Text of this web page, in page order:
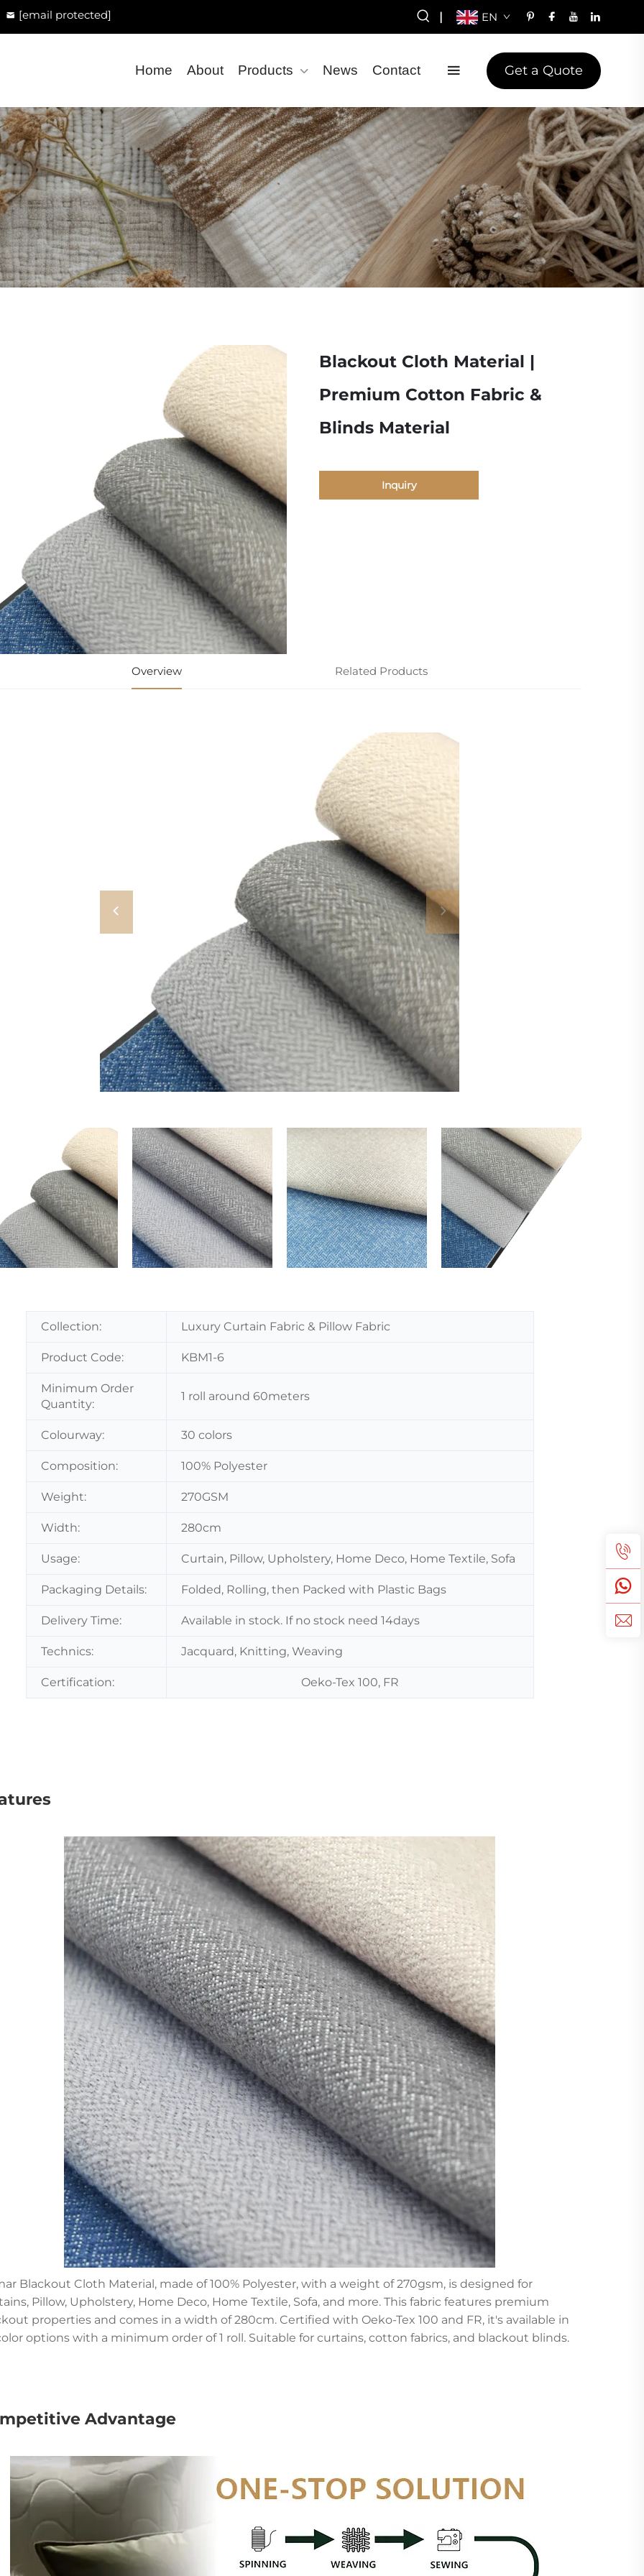
[email protected] | EN
Home About Products News Contact Get a Quote
Blackout Cloth Material |
Premium Cotton Fabric &
Blinds Material
Inquiry
Overview Related Products
Collection: Luxury Curtain Fabric & Pillow Fabric
Product Code: KBM1-6
Minimum Order
Quantity:
1 roll around 60meters
Colourway: 30 colors
Composition: 100% Polyester
Weight: 270GSM
Width: 280cm
Usage: Curtain, Pillow, Upholstery, Home Deco, Home Textile, Sofa
Packaging Details: Folded, Rolling, then Packed with Plastic Bags
Delivery Time: Available in stock. If no stock need 14days
Technics: Jacquard, Knitting, Weaving
Certification: Oeko-Tex 100, FR
Blackout Cloth Material, made of 100% Polyester, with a weight of 270gsm, is designed for
Pillow, Upholstery, Home Deco, Home Textile, Sofa, and more. This fabric features premium
properties and comes in a width of 280cm. Certified with Oeko-Tex 100 and FR, it's available in
options with a minimum order of 1 roll. Suitable for curtains, cotton fabrics, and blackout blinds.
Advantage